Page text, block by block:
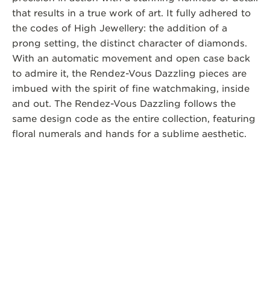
that results in a true work of art. It fully adhered to
the codes of High Jewellery: the addition of a
prong setting, the distinct character of diamonds.
With an automatic movement and open case back
to admire it, the Rendez-Vous Dazzling pieces are
imbued with the spirit of fine watchmaking, inside
and out. The Rendez-Vous Dazzling follows the
same design code as the entire collection, featuring
floral numerals and hands for a sublime aesthetic.